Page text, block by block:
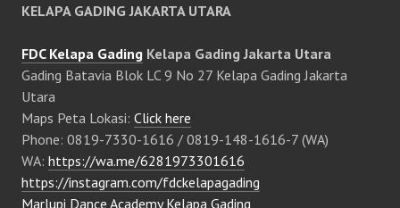
KELAPA GADING JAKARTA UTARA
FDC Kelapa Gading Kelapa Gading Jakarta Utara
Gading Batavia Blok LC 9 No 27 Kelapa Gading Jakarta
Utara
Maps Peta Lokasi: Click here
Phone: 0819-7330-1616 / 0819-148-1616-7 (WA)
WA: https://wa.me/6281973301616
https://instagram.com/fdckelapagading
Marlupi Dance Academy Kelapa Gading